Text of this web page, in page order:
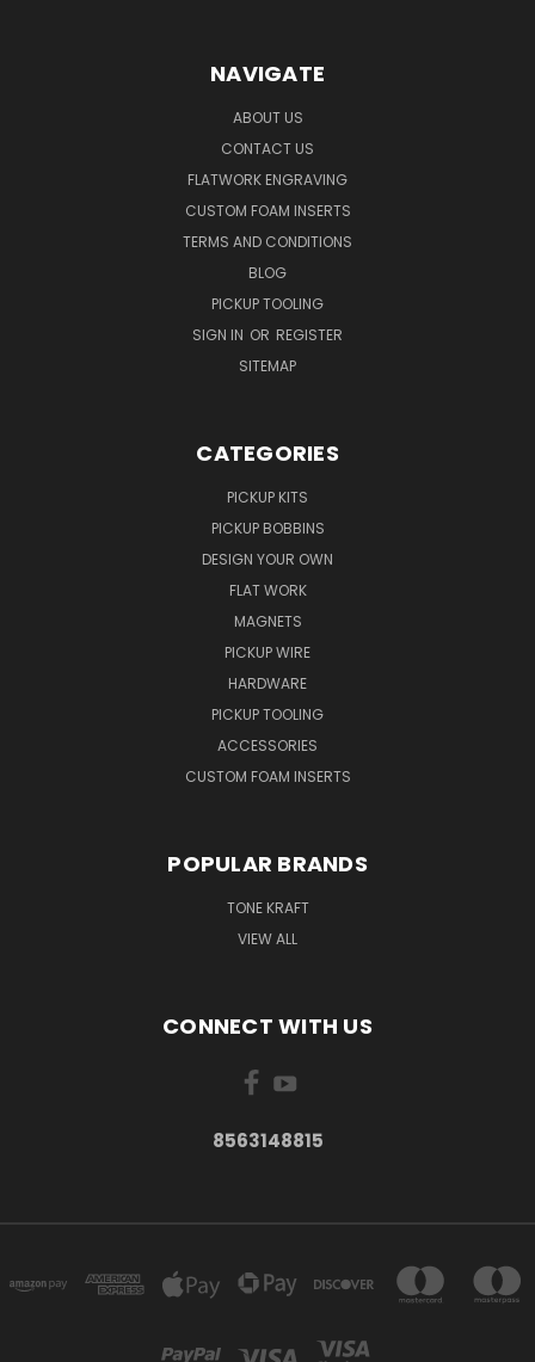
NAVIGATE
ABOUT US
CONTACT US
FLATWORK ENGRAVING
CUSTOM FOAM INSERTS
TERMS AND CONDITIONS
BLOG
PICKUP TOOLING
SIGN IN OR REGISTER
SITEMAP
CATEGORIES
PICKUP KITS
PICKUP BOBBINS
DESIGN YOUR OWN
FLAT WORK
MAGNETS
PICKUP WIRE
HARDWARE
PICKUP TOOLING
ACCESSORIES
CUSTOM FOAM INSERTS
POPULAR BRANDS
TONE KRAFT
VIEW ALL
CONNECT WITH US
8563148815